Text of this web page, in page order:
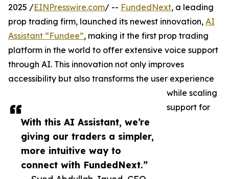
With this AI Assistant, we’re
giving our traders a simpler,
more intuitive way to
connect with FundedNext.”
2025 /EINPresswire.com/ -- FundedNext, a leading
prop trading firm, launched its newest innovation, AI
Assistant “Fundee”, making it the first prop trading
platform in the world to offer extensive voice support
through AI. This innovation not only improves
accessibility but also transforms the user experience
while scaling
support for